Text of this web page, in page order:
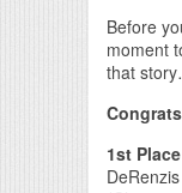
Before
moment
that
1st Place
DeRenzis